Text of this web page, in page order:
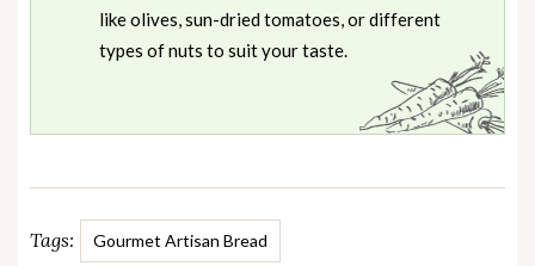
like olives, sun-dried tomatoes, or different
types of nuts to suit your taste.
Tags: Gourmet Artisan Bread